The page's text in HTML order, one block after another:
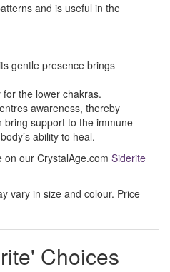
and is useful in the
gentle presence brings
the lower chakras.
awareness, thereby
bring support to the immune
ability to heal.
our CrystalAge.com Siderite
vary in size and colour. Price
Choices